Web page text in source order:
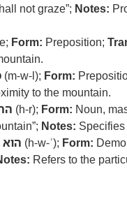
not graze”; Notes:
Form: Preposition;
(m-w-l); Form:
to the mountain.
(h-r); Form: Noun,
Notes:
הוא (h-w-ʾ); Form:
Refers to the